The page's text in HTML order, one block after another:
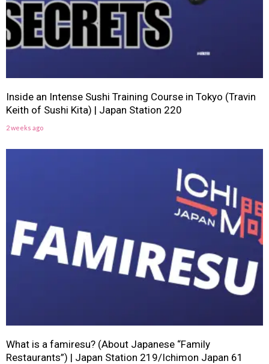
Inside an Intense Sushi Training Course in Tokyo (Travin
Keith of Sushi Kita) | Japan Station 220
2 weeks ago
What is a famiresu? (About Japanese “Family
Restaurants”) | Japan Station 219/Ichimon Japan 61